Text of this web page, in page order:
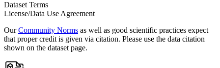
Dataset Terms
License/Data Use Agreement
OurCommunity Norms as well as good scientific practices expect
that proper credit is given via citation. Please use the data citation
shown on the dataset page.